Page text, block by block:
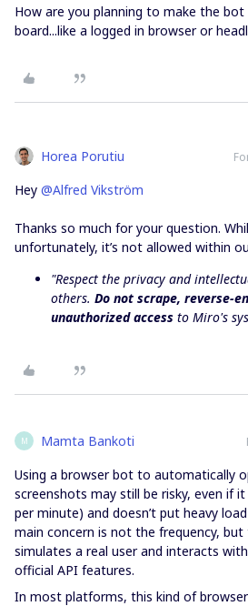
How are you planning to make the
board...like a logged in browser or
Horea Porutiu
Hey ​ @Alfred Vikström
Thanks so much for your question.
unfortunately, it’s not allowed within
"Respect the privacy and
others. Do not scrape, reverse-
unauthorized access to Miro's
M Mamta Bankoti
Using a browser bot to automatically
screenshots may still be risky, even if
per minute) and doesn’t put heavy
main concern is not the frequency,
simulates a real user and interacts
official API features.
In most platforms, this kind of